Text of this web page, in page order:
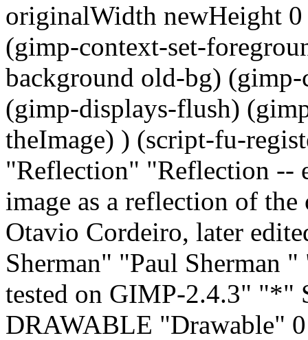
originalWidth newHeight
(gimp-context-set-
background old-bg)
(gimp-displays-flush)
theImage) ) (script-fu-
"Reflection" "Reflection --
image as a reflection of
Otavio Cordeiro, later
Sherman" "Paul Sherman "
tested on GIMP-2.4.3" "*"
DRAWABLE "Drawable"